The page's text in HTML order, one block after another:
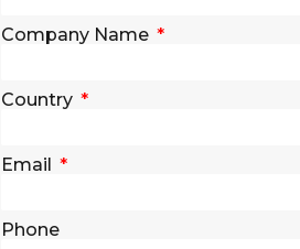
Company Name
Country
Email
Phone